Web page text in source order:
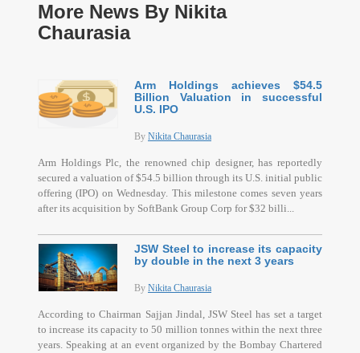
More News By Nikita
Chaurasia
Arm Holdings achieves $54.5
Billion Valuation in successful
U.S. IPO
By Nikita Chaurasia
Arm Holdings Plc, the renowned chip designer, has reportedly
secured a valuation of $54.5 billion through its U.S. initial public
offering (IPO) on Wednesday. This milestone comes seven years
after its acquisition by SoftBank Group Corp for $32 billi...
JSW Steel to increase its capacity
by double in the next 3 years
By Nikita Chaurasia
According to Chairman Sajjan Jindal, JSW Steel has set a target
to increase its capacity to 50 million tonnes within the next three
years. Speaking at an event organized by the Bombay Chartered